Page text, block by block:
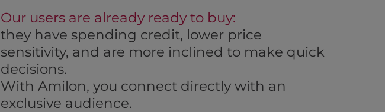
Our users are already ready to buy:
they have spending credit, lower price
sensitivity, and are more inclined to make quick
decisions.
With Amilon, you connect directly with an
exclusive audience.